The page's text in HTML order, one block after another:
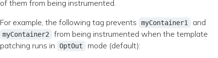
of them from being instrumented.
For example, the following tag prevents
myContainer1 and
myContainer2
from being instrumented when the template
patching runs in
OptOut mode (default):